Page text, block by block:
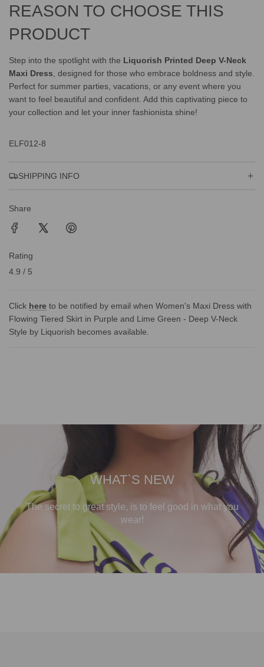
REASON TO CHOOSE THIS
PRODUCT
Step into the spotlight with the Liquorish Printed Deep V-Neck
Maxi Dress , designed for those who embrace boldness and style.
Perfect for summer parties, vacations, or any event where you
want to feel beautiful and confident. Add this captivating piece to
your collection and let your inner fashionista shine!
ELF012-8
SHIPPING INFO
Share
Rating
4.9 / 5
Click here to be notified by email when Women's Maxi Dress with
Flowing Tiered Skirt in Purple and Lime Green - Deep V-Neck
Style by Liquorish becomes available.
WHAT`S NEW
The secret to great style, is to feel good in what you
wear!